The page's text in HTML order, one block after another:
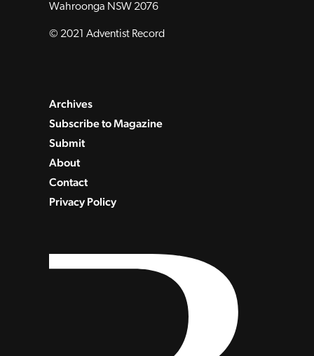
Wahroonga NSW 2076
© 2021 Adventist Record
Archives
Subscribe to Magazine
Submit
About
Contact
Privacy Policy